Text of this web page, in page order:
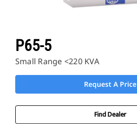
P65-5
Small Range <220 KVA
Request A Price
Find Dealer